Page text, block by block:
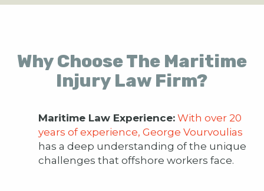
Why Choose The Maritime
Injury Law Firm?
Maritime Law Experience: With over 20
years of experience, George Vourvoulias
has a deep understanding of the unique
challenges that offshore workers face.